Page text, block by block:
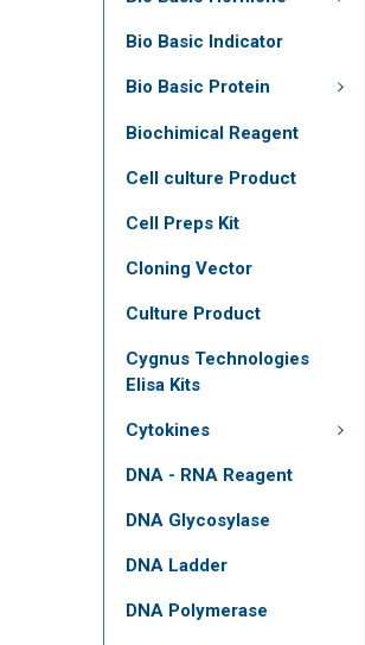
Bio Basic Indicator
Bio Basic Protein
Biochimical Reagent
Cell culture Product
Cell Preps Kit
Cloning Vector
Culture Product
Cygnus Technologies
Elisa Kits
Cytokines
DNA - RNA Reagent
DNA Glycosylase
DNA Ladder
DNA Polymerase